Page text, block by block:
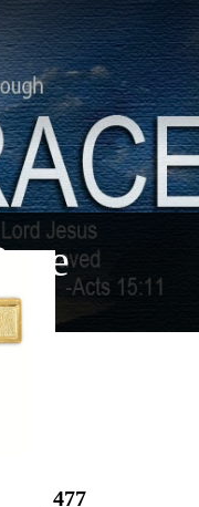
477